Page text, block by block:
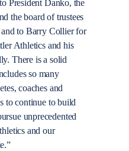
President Danko, the
the board of trustees
to Barry Collier for
Athletics and his
There is a solid
so many
coaches and
to continue to build
unprecedented
and our